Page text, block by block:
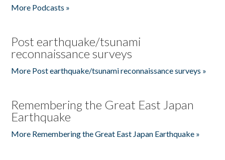
More Podcasts »
Post earthquake/tsunami
reconnaissance surveys
More Post earthquake/tsunami reconnaissance surveys »
Remembering the Great East Japan
Earthquake
More Remembering the Great East Japan Earthquake »